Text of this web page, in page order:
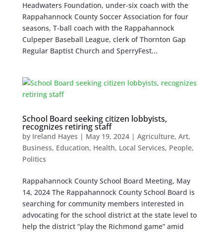
Headwaters Foundation, under-six coach with the
Rappahannock County Soccer Association for four
seasons, T-ball coach with the Rappahannock
Culpeper Baseball League, clerk of Thornton Gap
Regular Baptist Church and SperryFest...
School Board seeking citizen lobbyists,
recognizes retiring staff
by Ireland Hayes | May 19, 2024| Agriculture, Art,
Business, Education, Health, Local Services, People,
Politics
Rappahannock County School Board Meeting, May
14, 2024 The Rappahannock County School Board is
searching for community members interested in
advocating for the school district at the state level to
help the district “play the Richmond game” amid